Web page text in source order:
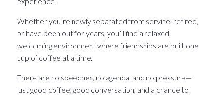
Whether you’re newly separated from service, retired,
or have been out for years, you’ll find a relaxed,
welcoming environment where friendships are built one
cup of coffee at a time.
There are no speeches, no agenda, and no pressure—
just good coffee, good conversation, and a chance to